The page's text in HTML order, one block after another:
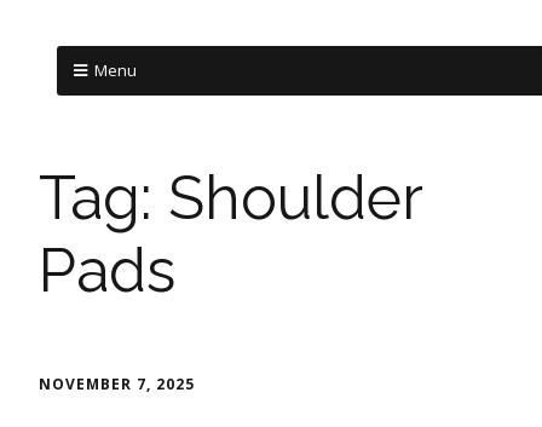
Menu
Tag: Shoulder
Pads
NOVEMBER 7, 2025